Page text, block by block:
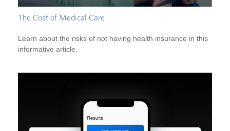
The Cost of Medical Care
Learn about the risks of not having health insurance in this
informative article.